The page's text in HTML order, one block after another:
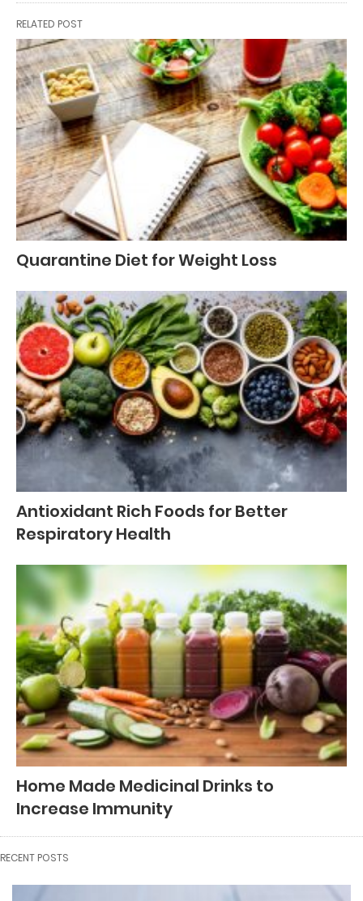
RELATED POST
Quarantine Diet for Weight Loss
Antioxidant Rich Foods for Better
Respiratory Health
Home Made Medicinal Drinks to
Increase Immunity
RECENT POSTS